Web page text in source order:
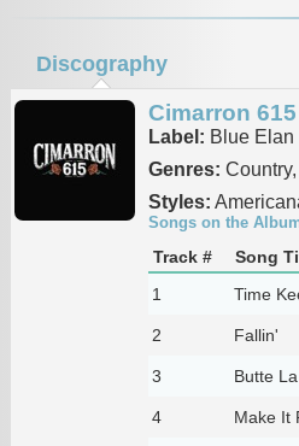
Discography
Cimarron 615
Label: Blue Elan
Genres:
Styles:
Songs on the
Track #
Song
1
Time
2 Fallin'
3 Butte
4 Make It